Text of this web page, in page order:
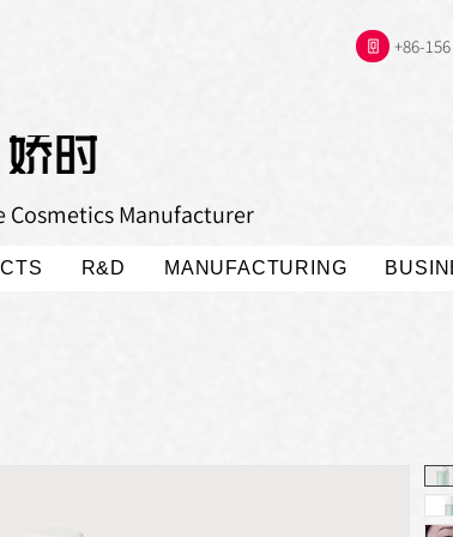
+86-
Cosmetics Manufacturer
R&D MANUFACTURING